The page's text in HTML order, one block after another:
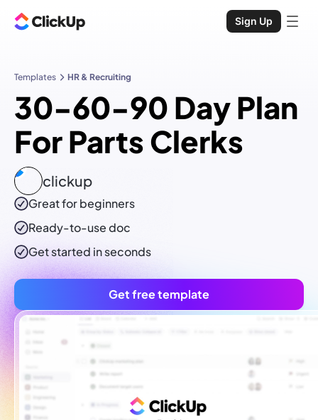
Sign Up
Templates HR & Recruiting
30-60-90 Day Plan
For Parts Clerks
clickup
Great for beginners
Ready-to-usedoc
Get started in seconds
Get free template